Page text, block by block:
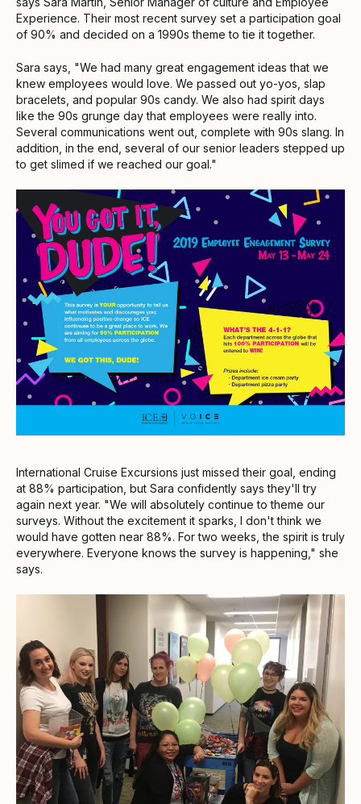
Experience. Their most recent survey set a participation goal
of 90% and decided on a 1990s theme to tie it together.
Sara says, "We had many great engagement ideas that we
knew employees would love. We passed out yo-yos, slap
bracelets, and popular 90s candy. We also had spirit days
like the 90s grunge day that employees were really into.
Several communications went out, complete with 90s slang. In
addition, in the end, several of our senior leaders stepped up
to get slimed if we reached our goal."
International Cruise Excursions just missed their goal, ending
at 88% participation, but Sara confidently says they'll try
again next year. "We will absolutely continue to theme our
surveys. Without the excitement it sparks, I don't think we
would have gotten near 88%. For two weeks, the spirit is truly
everywhere. Everyone knows the survey is happening," she
says.